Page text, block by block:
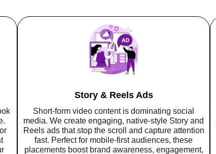
Story & Reels Ads
Short-form video content is dominating social
media. We create engaging, native-style Story and
Reels ads that stop the scroll and capture attention
fast. Perfect for mobile-first audiences, these